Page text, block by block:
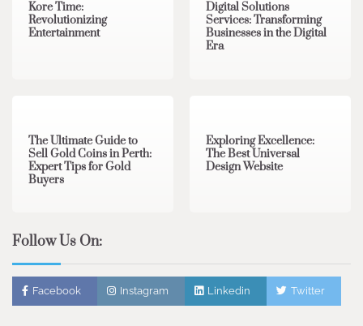
Kore Time:
Revolutionizing
Entertainment
Digital Solutions
Services: Transforming
Businesses in the Digital
Era
The Ultimate Guide to
Sell Gold Coins in Perth:
Expert Tips for Gold
Buyers
Exploring Excellence:
The Best Universal
Design Website
Follow Us On:
Facebook Instagram Linkedin Twitter